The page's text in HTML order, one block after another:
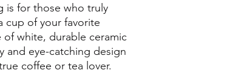
is for those who truly
cup of your favorite
of white, durable ceramic
and eye-catching design
coffee or tea lover.